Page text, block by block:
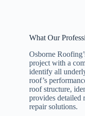
What Our
Osborne
project with a
identify all
roof’s
roof structure,
provides detailed
repair solutions.